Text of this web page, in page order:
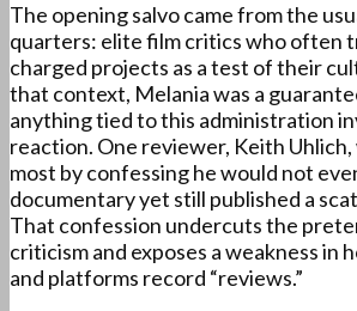
The opening salvo came from the
quarters: elite film critics who often
charged projects as a test of their
that context, Melania was a
anything tied to this administration
reaction. One reviewer, Keith
most by confessing he would not
documentary yet still published a
That confession undercuts the
criticism and exposes a weakness in
and platforms record “reviews.”